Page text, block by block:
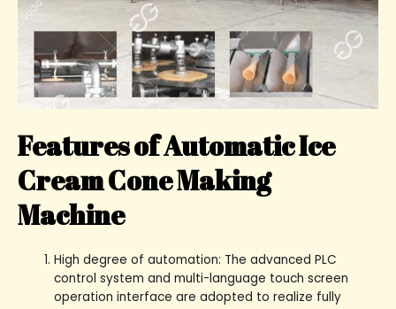
Features of Automatic Ice
Cream Cone Making
Machine
High degree of automation: The advanced PLC
control system and multi-language touch screen
operation interface are adopted to realize fully